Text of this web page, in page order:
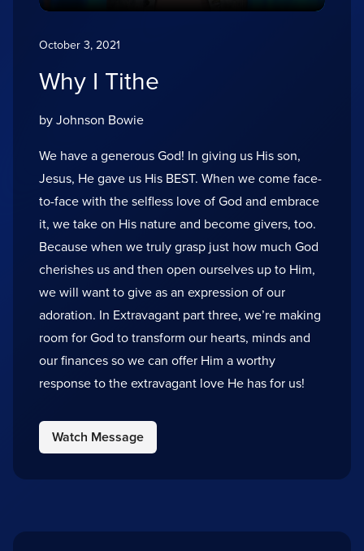
October 3, 2021
Why I Tithe
by Johnson Bowie
We have a generous God! In giving us His son,
Jesus, He gave us His BEST. When we come face-
to-face with the selfless love of God and embrace
it, we take on His nature and become givers, too.
Because when we truly grasp just how much God
cherishes us and then open ourselves up to Him,
we will want to give as an expression of our
adoration. In Extravagant part three, we’re making
room for God to transform our hearts, minds and
our finances so we can offer Him a worthy
response to the extravagant love He has for us!
Watch Message